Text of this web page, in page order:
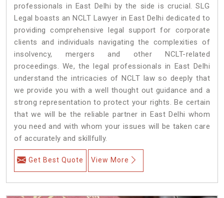
professionals in East Delhi by the side is crucial. SLG
Legal boasts an NCLT Lawyer in East Delhi dedicated to
providing comprehensive legal support for corporate
clients and individuals navigating the complexities of
insolvency, mergers and other NCLT-related
proceedings. We, the legal professionals in East Delhi
understand the intricacies of NCLT law so deeply that
we provide you with a well thought out guidance and a
strong representation to protect your rights. Be certain
that we will be the reliable partner in East Delhi whom
you need and with whom your issues will be taken care
of accurately and skillfully.
Get Best Quote View More